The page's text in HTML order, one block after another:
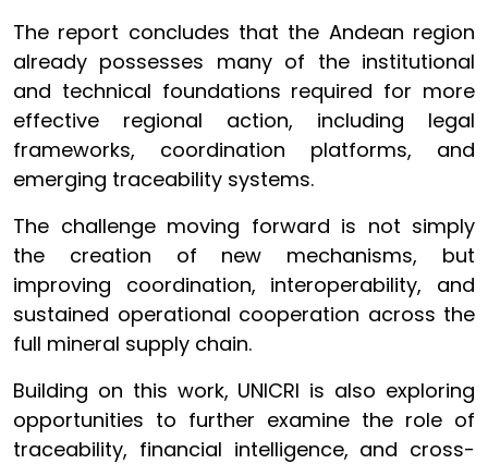
The report concludes that the Andean region
already possesses many of the institutional
and technical foundations required for more
effective regional action, including legal
frameworks, coordination platforms, and
emerging traceability systems.
The challenge moving forward is not simply
the creation of new mechanisms, but
improving coordination, interoperability, and
sustained operational cooperation across the
full mineral supply chain.
Building on this work, UNICRI is also exploring
opportunities to further examine the role of
traceability, financial intelligence, and cross-